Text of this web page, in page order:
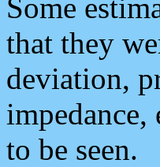
Some
that they
deviation,
to be seen.